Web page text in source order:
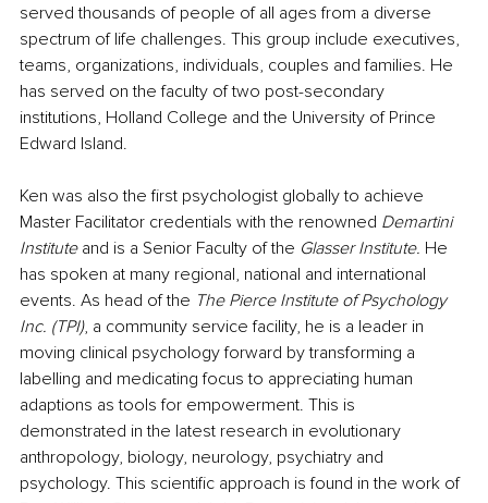
served thousands of people of all ages from a diverse
spectrum of life challenges. This group include executives,
teams, organizations, individuals, couples and families. He
has served on the faculty of two post-secondary
institutions, Holland College and the University of Prince
Edward Island.
Ken was also the first psychologist globally to achieve
Master Facilitator credentials with the renowned Demartini
Institute and is a Senior Faculty of the Glasser Institute. He
has spoken at many regional, national and international
events. As head of the The Pierce Institute of Psychology
Inc. (TPI), a community service facility, he is a leader in
moving clinical psychology forward by transforming a
labelling and medicating focus to appreciating human
adaptions as tools for empowerment. This is
demonstrated in the latest research in evolutionary
anthropology, biology, neurology, psychiatry and
psychology. This scientific approach is found in the work of